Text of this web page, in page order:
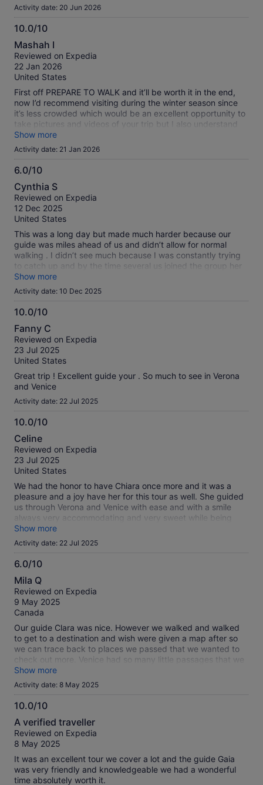
Activity date: 20 Jun 2026
10.0/10
10.0
out
of
10
Mashah I
Reviewed on Expedia
22 Jan 2026
United States
First off PREPARE TO WALK and it’ll be worth it in the end,
now I’d recommend visiting during the winter season since
it’s less crowded which would be an excellent opportunity to
take pictures and videos of your trip but I also understand
not many like to walk much in winter, Frenscesca was great.
I’m planning on doing much more tours with her if possible
Show more
Activity date: 21 Jan 2026
6.0/10
6.0
out
of
10
Cynthia S
Reviewed on Expedia
12 Dec 2025
United States
This was a long day but made much harder because our
guide was miles ahead of us and didn’t allow for normal
walking . I didn’t see much because I was constantly trying
to catch up and by the time several us joined the group her
talk was done and she was off to the races again!!! I was
very very frustrated with this expensive tour. It should be
made clear that you have to walk for mikes and race
speed!!!
Show more
Activity date: 10 Dec 2025
10.0/10
10.0
out
of
10
Fanny C
Reviewed on Expedia
23 Jul 2025
United States
Great trip ! Excellent guide your . So much to see in Verona
and Venice
Activity date: 22 Jul 2025
10.0/10
10.0
out
of
10
Celine
Reviewed on Expedia
23 Jul 2025
United States
We had the honor to have Chiara once more and it was a
pleasure and a joy have her for this tour as well. She guided
us through Verona and Venice with ease and with a smile
always very accommodating and very sweet while being
professional ! She was a joy to be around! If you have her
please know that she will be so great for you and yours!
Show more
Activity date: 22 Jul 2025
6.0/10
6.0
out
of
10
Mila Q
Reviewed on Expedia
9 May 2025
Canada
Our guide Clara was nice. However we walked and walked
to get to a destination and wish were given a map after so
we can trace back to places we passed that we wanted to
check out more. Venice had so many little passages that we
can get lost on. Verona and Venice are beautiful places to
visit.
Show more
Activity date: 8 May 2025
10.0/10
10.0
out
of
A verified traveller
Reviewed on Expedia
8 May 2025
It was an excellent tour we cover a lot and the guide Gaia
was very friendly and knowledgeable we had a wonderful
time absolutely worth it.